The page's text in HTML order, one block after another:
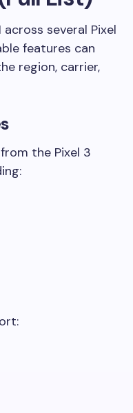
several Pixel
features can
region, carrier,
the Pixel 3